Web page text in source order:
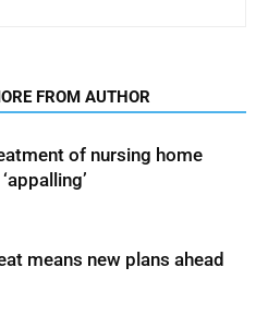
FROM AUTHOR
of nursing home
means new plans ahead